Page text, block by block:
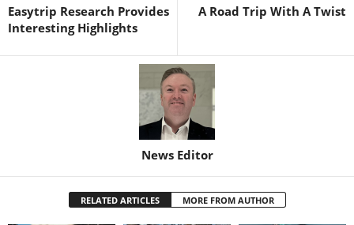
Easytrip Research Provides
Interesting Highlights
A Road Trip With A Twist
News Editor
RELATED ARTICLES MORE FROM AUTHOR